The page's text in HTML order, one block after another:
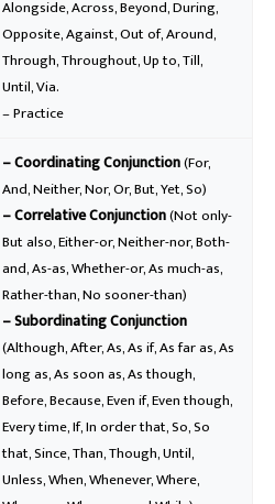
Alongside, Across, Beyond, During,
Opposite, Against, Out of, Around,
Through, Throughout, Up to, Till,
Until, Via.
– Practice
– Coordinating Conjunction(For,
And, Neither, Nor, Or, But, Yet, So)
– Correlative Conjunction(Not only-
But also, Either-or, Neither-nor, Both-
and, As-as, Whether-or, As much-as,
Rather-than, No sooner-than)
– Subordinating Conjunction
(Although, After, As, As if, As far as, As
long as, As soon as, As though,
Before, Because, Even if, Even though,
Every time, If, In order that, So, So
that, Since, Than, Though, Until,
Unless, When, Whenever, Where,